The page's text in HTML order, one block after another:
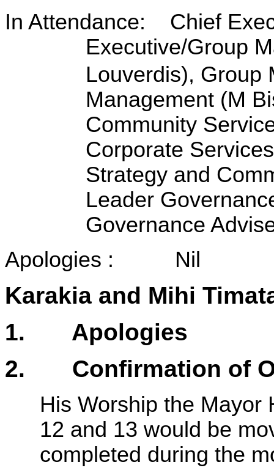
In Attendance: Chief
Executive/Group
Louverdis), Group
Management (M
Community
Corporate
Strategy and
Leader
Governance
Apologies : Nil
Karakia and Mihi
1. Apologies
2. Confirmation of
His Worship the Mayor
12 and 13 would be
completed during the